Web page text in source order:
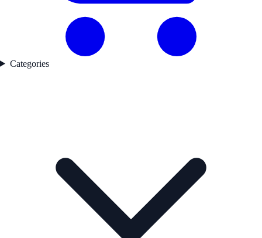
Categories